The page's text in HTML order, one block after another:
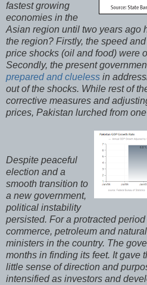
fastest growing
economies in the
Asian region until two years ago
the region? Firstly, the speed
price shocks (oil and food) were
Secondly, the present
prepared and clueless in
out of the shocks. While rest of
corrective measures and
prices, Pakistan lurched from
Despite peaceful
election and a
smooth transition to
a new government,
political instability
persisted. For a protracted
commerce, petroleum and
ministers in the country. The
months in finding its feet. It gave
little sense of direction and
intensified as investors and